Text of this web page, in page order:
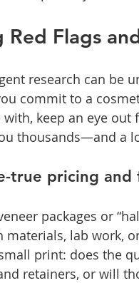
Red Flags
research can be
commit to a
with, keep an eye
thousands—and a
true pricing and
packages or
materials, lab work,
print: does the
retainers, or will